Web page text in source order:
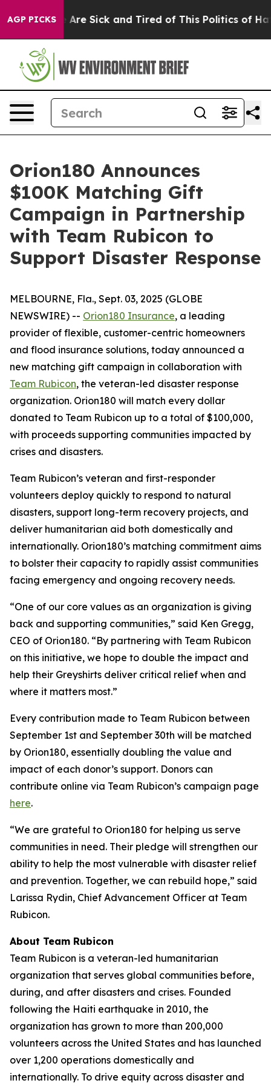
AGP PICKS
“People Are Sick and Tired of This Politics of
Orion180 Announces
$100K Matching Gift
Campaign in Partnership
with Team Rubicon to
Support Disaster Response
MELBOURNE, Fla., Sept. 03, 2025 (GLOBE
NEWSWIRE) -- Orion180 Insurance, a leading
provider of flexible, customer-centric homeowners
and flood insurance solutions, today announced a
new matching gift campaign in collaboration with
Team Rubicon, the veteran-led disaster response
organization. Orion180 will match every dollar
donated to Team Rubicon up to a total of $100,000,
with proceeds supporting communities impacted by
crises and disasters.
Team Rubicon’s veteran and first-responder
volunteers deploy quickly to respond to natural
disasters, support long-term recovery projects, and
deliver humanitarian aid both domestically and
internationally. Orion180’s matching commitment aims
to bolster their capacity to rapidly assist communities
facing emergency and ongoing recovery needs.
“One of our core values as an organization is giving
back and supporting communities,” said Ken Gregg,
CEO of Orion180. “By partnering with Team Rubicon
on this initiative, we hope to double the impact and
help their Greyshirts deliver critical relief when and
where it matters most.”
Every contribution made to Team Rubicon between
September 1st and September 30th will be matched
by Orion180, essentially doubling the value and
impact of each donor’s support. Donors can
contribute online via Team Rubicon’s campaign page
here.
“We are grateful to Orion180 for helping us serve
communities in need. Their pledge will strengthen our
ability to help the most vulnerable with disaster relief
and prevention. Together, we can rebuild hope,” said
Larissa Rydin, Chief Advancement Officer at Team
Rubicon.
About Team Rubicon
Team Rubicon is a veteran-led humanitarian
organization that serves global communities before,
during, and after disasters and crises. Founded
following the Haiti earthquake in 2010, the
organization has grown to more than 200,000
volunteers across the United States and has launched
over 1,200 operations domestically and
internationally. To drive equity across disaster and